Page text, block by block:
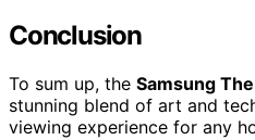
Conclusion
To sum up, the Samsung
stunning blend of art and
viewing experience for any